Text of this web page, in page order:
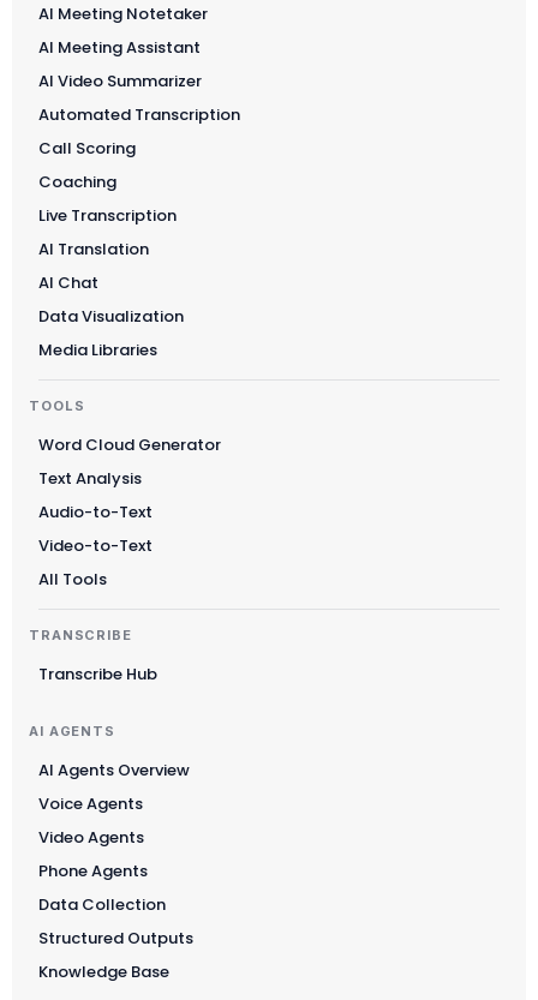
AI Meeting Notetaker
AI Meeting Assistant
AI Video Summarizer
Automated Transcription
Call Scoring
Coaching
Live Transcription
AI Translation
AI Chat
Data Visualization
Media Libraries
TOOLS
Word Cloud Generator
Text Analysis
Audio-to-Text
Video-to-Text
All Tools
TRANSCRIBE
Transcribe Hub
AI AGENTS
AI Agents Overview
Voice Agents
Video Agents
Phone Agents
Data Collection
Structured Outputs
Knowledge Base